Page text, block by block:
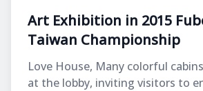
Art Exhibition in 2015
Taiwan Championship
Love House, Many colorful
at the lobby, inviting visitors to